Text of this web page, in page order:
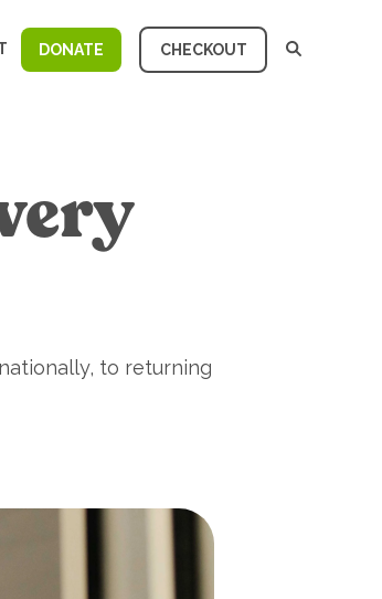
DONATE CHECKOUT
to returning